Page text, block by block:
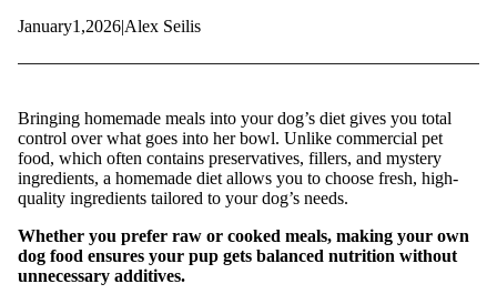
January1,2026|Alex Seilis
Bringing homemade meals into your dog’s diet gives you total
control over what goes into her bowl. Unlike commercial pet
food, which often contains preservatives, fillers, and mystery
ingredients, a homemade diet allows you to choose fresh, high-
quality ingredients tailored to your dog’s needs.
Whether you prefer raw or cooked meals, making your own
dog food ensures your pup gets balanced nutrition without
unnecessary additives.